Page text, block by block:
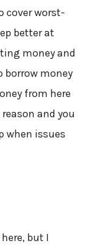
cover worst-
better at
money and
borrow money
from here
and you
when issues
but I